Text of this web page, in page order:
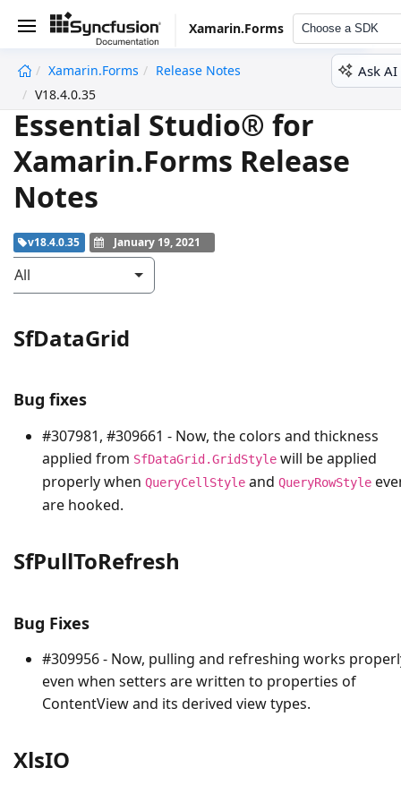
Xamarin.Forms Choose a SDK
Xamarin.Forms
Release Notes
V18.4.0.35
Ask AI
Essential Studio® for
Xamarin.Forms Release
Notes
v18.4.0.35 January 19, 2021
All
SfDataGrid
Bug fixes
#307981, #309661 - Now, the colors and thickness
applied from SfDataGrid.GridStyle will be applied
properly when QueryCellStyle and QueryRowStyle
are hooked.
SfPullToRefresh
Bug Fixes
#309956 - Now, pulling and refreshing works
even when setters are written to properties of
ContentView and its derived view types.
XlsIO
undefined